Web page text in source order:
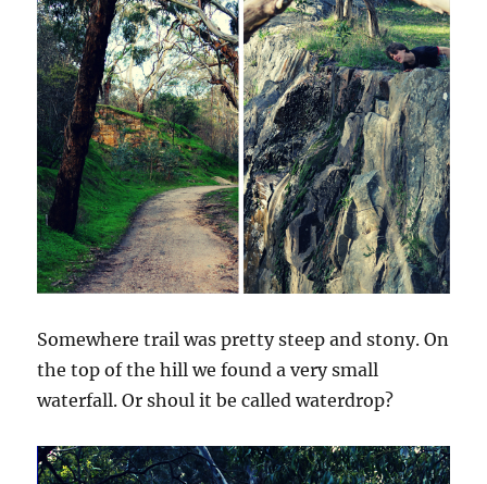
Somewhere trail was pretty steep and stony. On
the top of the hill we found a very small
waterfall. Or shoul it be called waterdrop?